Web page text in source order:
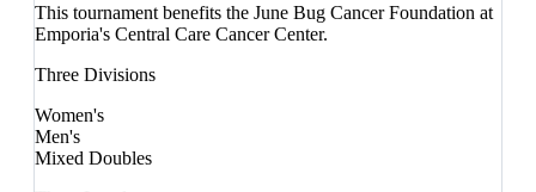
Dreambreaker™ one person from each team plays singles
against the other team’s player, switching players every four
Teams will compete in a round robin to bracket playoffs
format, with a guarantee of a minimum three full matches.
The Dink Minor League Pickleball Guarantee: Predictable
playing times and reduced waiting periods between matches.
Guaranteed 6 played games with at least 3 matches each. A
This tournament benefits the June Bug Cancer Foundation at
Emporia's Central Care Cancer Center.
Three Divisions
Women's
Men's
Mixed Doubles